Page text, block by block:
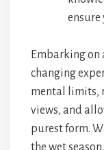
ensure
Embarking
changing
mental limits,
views, and
purest form.
the wet